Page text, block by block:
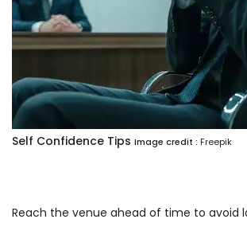
Self Confidence Tips Image credit : Freepik
Reach the venue ahead of time to avoid